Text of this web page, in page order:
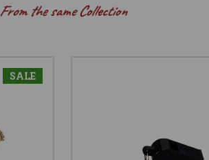
From the same Collection
SALE